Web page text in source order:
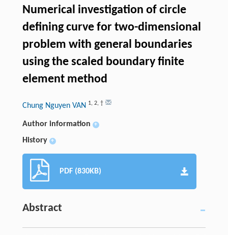
Numerical investigation of circle
defining curve for two-dimensional
problem with general boundaries
using the scaled boundary finite
element method
Chung Nguyen VAN 1, 2, †
Author information +
History +
PDF (830KB)
Abstract